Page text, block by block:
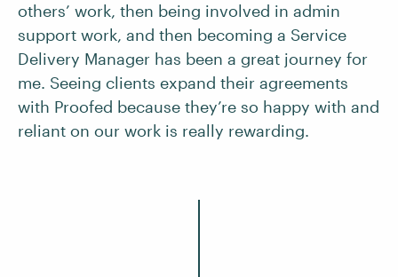
others’ work, then being involved in admin
support work, and then becoming a Service
Delivery Manager has been a great journey for
me. Seeing clients expand their agreements
with Proofed because they’re so happy with and
reliant on our work is really rewarding.